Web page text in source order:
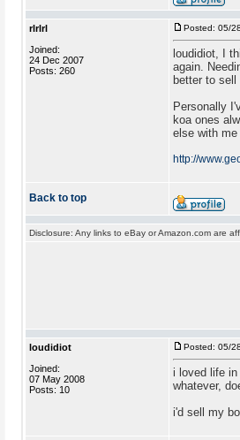
rlrlrl
Joined:
24 Dec 2007
Posts: 260
Posted: 05/
loudidiot, I
again.
better to
Personally
koa ones
else with
http://
Back to top
Disclosure: Any links to eBay or Amazon.com are
loudidiot
Joined:
07 May 2008
Posts: 10
Posted: 05/
i loved life
whatever,
i'd sell my